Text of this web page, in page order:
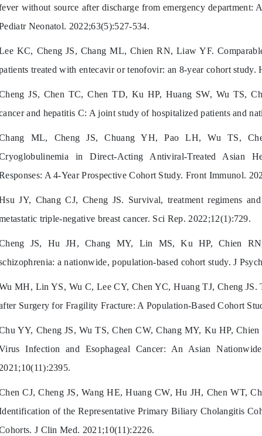
without source after discharge from emergency department:
Neonatol. 2022;63(5):527-534.
KC, Cheng JS, Chang ML, Chien RN, Liaw YF.
treated with entecavir or tenofovir: an 8-year cohort study.
JS, Chen TC, Chen TD, Ku HP, Huang SW, Wu TS,
and hepatitis C: A joint study of hospitalized patients and
ML, Cheng JS, Chuang YH, Pao LH, Wu TS,
in Direct-Acting Antiviral-Treated Asian
A 4-Year Prospective Cohort Study. Front Immunol.
JY, Chang CJ, Cheng JS. Survival, treatment regimens
triple-negative breast cancer. Sci Rep. 2022;12(1):729.
JS, Hu JH, Chang MY, Lin MS, Ku HP, Chien RN,
a nationwide, population-based cohort study. J
MH, Lin YS, Wu C, Lee CY, Chen YC, Huang TJ, Cheng
Surgery for Fragility Fracture: A Population-Based Cohort
YY, Cheng JS, Wu TS, Chen CW, Chang MY, Ku HP,
Infection and Esophageal Cancer: An Asian
2021;10(11):2395.
CJ, Cheng JS, Wang HE, Huang CW, Hu JH, Chen WT,
of the Representative Primary Biliary Cholangitis
J Clin Med. 2021;10(11):2226.